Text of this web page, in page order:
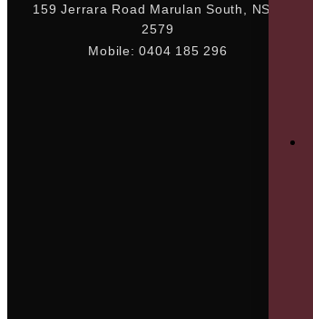
159 Jerrara Road Marulan South, NSW
2579
Mobile: 0404 185 296